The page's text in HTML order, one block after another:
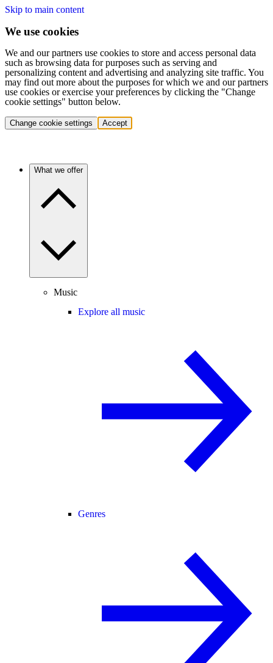
Skip to main content
We use cookies
We and our partners use cookies to store and access personal data
such as browsing data for purposes such as serving and
personalizing content and advertising and analyzing site traffic. You
may find out more about the purposes for which we and our partners
use cookies or exercise your preferences by clicking the "Change
cookie settings" button below.
Change cookie settings Accept
What we offer
Music
Explore all music
Genres